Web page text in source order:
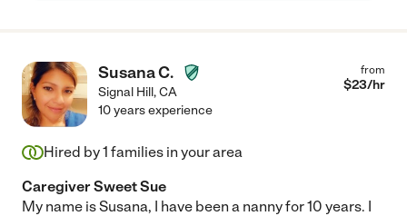
will be starting preschool soon, so sadly we have to give up our
regular schedule with her!"
Susana C.
Signal Hill,CA
from
$23/hr
10 years experience
Hired by1 families in your area
Caregiver Sweet Sue
My name is Susana, I have been a nanny for 10 years. I